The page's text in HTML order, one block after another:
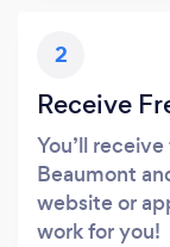
2
Receive
You’ll
Beaumont
website or
work for you!